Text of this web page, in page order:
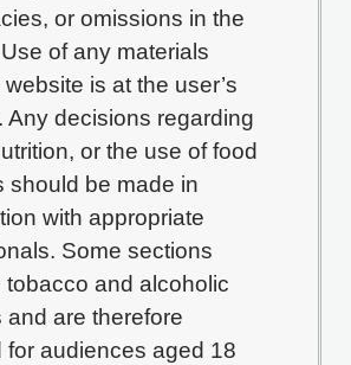
or omissions in the
of any materials
is at the user’s
Any decisions regarding
or the use of food
should be made in
with appropriate
Some sections
tobacco and alcoholic
and are therefore
for audiences aged 18